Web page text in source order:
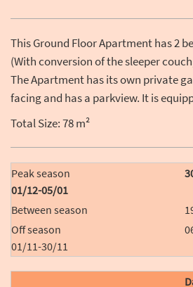
This Ground Floor Apartment has 2
(With conversion of the sleeper
The Apartment has its own private
facing and has a parkview. It is
Total Size: 78 m²
01/12-05/01
01/11-30/11